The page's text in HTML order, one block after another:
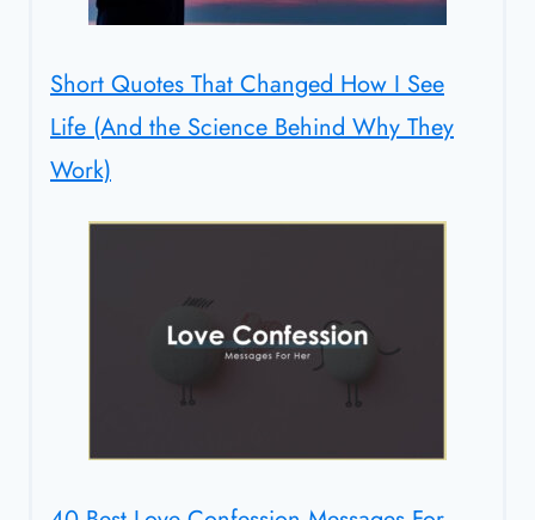
Short Quotes That Changed How I See
Life (And the Science Behind Why They
Work)